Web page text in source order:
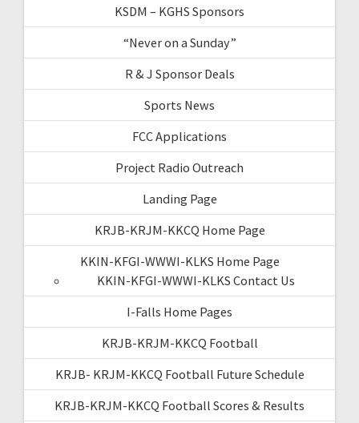
KSDM – KGHS Sponsors
“Never on a Sunday”
R & J Sponsor Deals
Sports News
FCC Applications
Project Radio Outreach
Landing Page
KRJB-KRJM-KKCQ Home Page
KKIN-KFGI-WWWI-KLKS Home Page
KKIN-KFGI-WWWI-KLKS Contact Us
I-Falls Home Pages
KRJB-KRJM-KKCQ Football
KRJB- KRJM-KKCQ Football Future Schedule
KRJB-KRJM-KKCQ Football Scores & Results